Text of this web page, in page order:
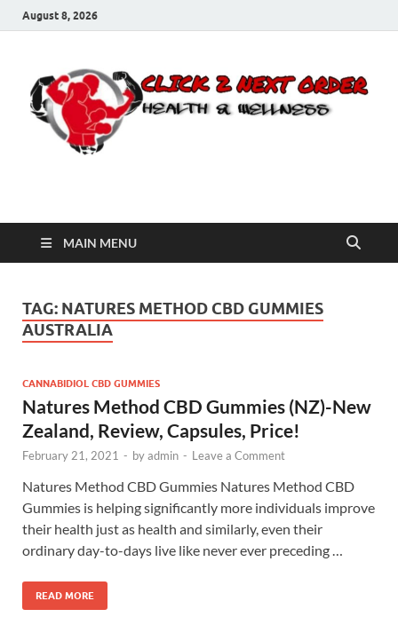
August 8, 2026
Click 2 Next Order
MAIN MENU
TAG: NATURES METHOD CBD GUMMIES
AUSTRALIA
CANNABIDIOL CBD GUMMIES
Natures Method CBD Gummies (NZ)-New
Zealand, Review, Capsules, Price!
February 21, 2021 - byadmin - Leave a Comment
Natures Method CBD Gummies Natures Method CBD
Gummies is helping significantly more individuals improve
their health just as health and similarly, even their
ordinary day-to-days live like never ever preceding …
READ MORE